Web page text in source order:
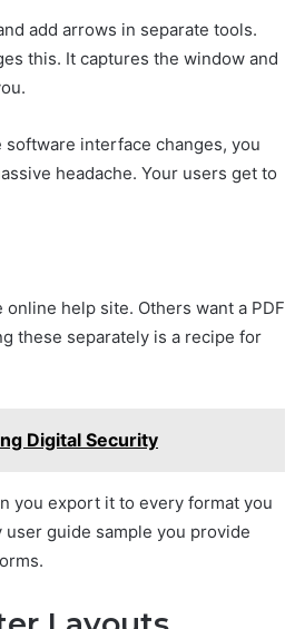
add arrows in separate tools.
this. It captures the window and
interface changes, you
headache. Your users get to
help site. Others want a PDF
these separately is a recipe for
Digital Security
you export it to every format you
guide sample you provide